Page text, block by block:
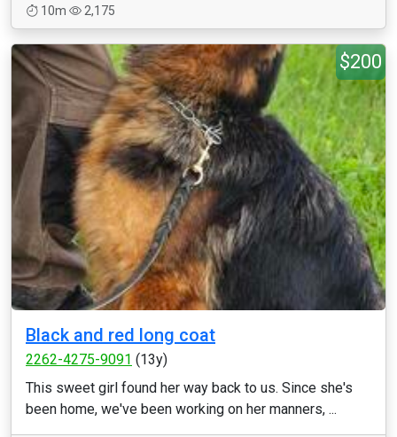
10m
2,175
$200
Black and red long coat
2262-4275-9091 (13y)
This sweet girl found her way back to us. Since she's
been home, we've been working on her manners, ...